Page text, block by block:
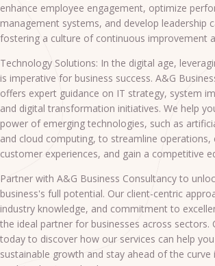
enhance employee engagement, optimize
management systems, and develop leadership
fostering a culture of continuous improvement
Technology Solutions: In the digital age,
is imperative for business success. A&G
offers expert guidance on IT strategy, system
and digital transformation initiatives. We help
power of emerging technologies, such as
and cloud computing, to streamline operations,
customer experiences, and gain a competitive
Partner with A&G Business Consultancy to
business's full potential. Our client-centric
industry knowledge, and commitment to
the ideal partner for businesses across sectors.
today to discover how our services can help
sustainable growth and stay ahead of the curve